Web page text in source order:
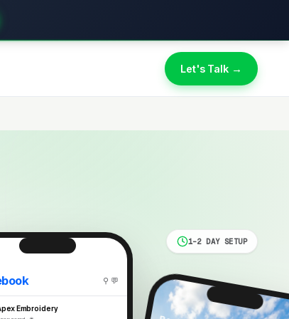
Let's Talk →
⚲ 💬
Embroidery
1-2 DAY SETUP